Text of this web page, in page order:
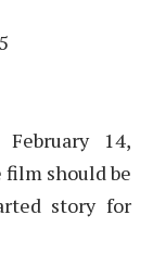
14,
film should be
story for